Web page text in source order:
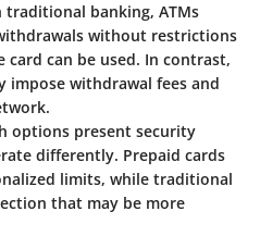
traditional banking, ATMs
without restrictions
can be used. In contrast,
impose withdrawal fees and
options present security
differently. Prepaid cards
limits, while traditional
that may be more